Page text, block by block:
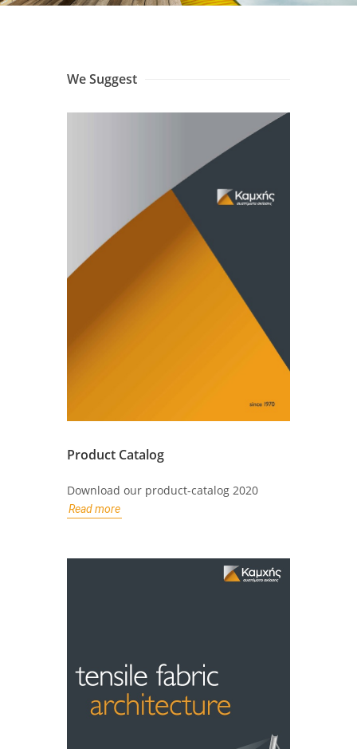
We Suggest
Product Catalog
Download our product-catalog 2020
Read more